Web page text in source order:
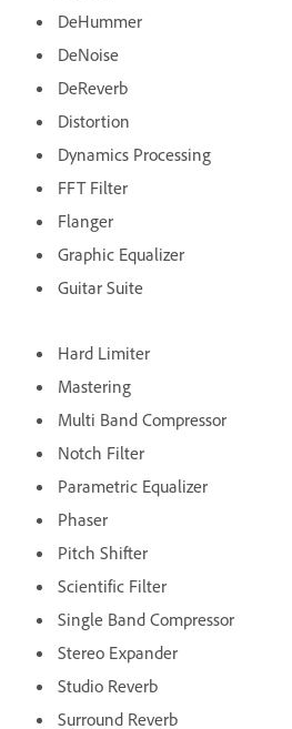
DeHummer
DeNoise
DeReverb
Distortion
Dynamics Processing
FFT Filter
Flanger
Graphic Equalizer
Guitar Suite
Hard Limiter
Mastering
Multi Band Compressor
Notch Filter
Parametric Equalizer
Phaser
Pitch Shifter
Scientific Filter
Single Band Compressor
Stereo Expander
Studio Reverb
Surround Reverb